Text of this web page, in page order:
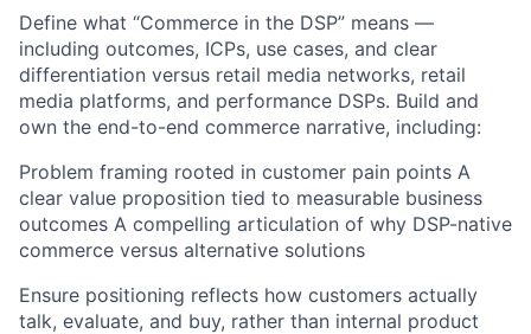
Define what “Commerce in the DSP” means —
including outcomes, ICPs, use cases, and clear
differentiation versus retail media networks, retail
media platforms, and performance DSPs. Build and
own the end-to-end commerce narrative, including:
Problem framing rooted in customer pain points A
clear value proposition tied to measurable business
outcomes A compelling articulation of why DSP-native
commerce versus alternative solutions
Ensure positioning reflects how customers actually
talk, evaluate, and buy, rather than internal product